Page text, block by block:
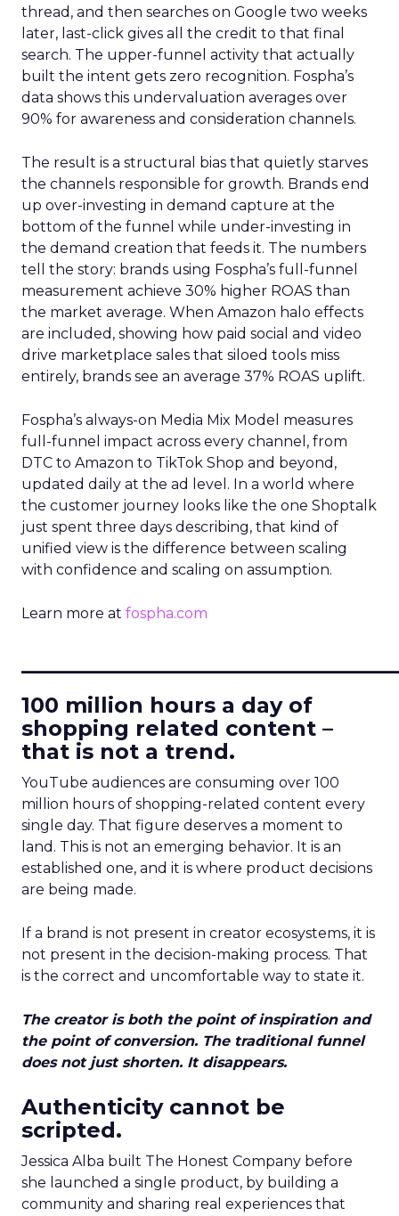
thread, and then searches on Google two weeks
later, last-click gives all the credit to that final
search. The upper-funnel activity that actually
built the intent gets zero recognition. Fospha’s
data shows this undervaluation averages over
90% for awareness and consideration channels.
The result is a structural bias that quietly starves
the channels responsible for growth. Brands end
up over-investing in demand capture at the
bottom of the funnel while under-investing in
the demand creation that feeds it. The numbers
tell the story: brands using Fospha’s full-funnel
measurement achieve 30% higher ROAS than
the market average. When Amazon halo effects
are included, showing how paid social and video
drive marketplace sales that siloed tools miss
entirely, brands see an average 37% ROAS uplift.
Fospha’s always-on Media Mix Model measures
full-funnel impact across every channel, from
DTC to Amazon to TikTok Shop and beyond,
updated daily at the ad level. In a world where
the customer journey looks like the one Shoptalk
just spent three days describing, that kind of
unified view is the difference between scaling
with confidence and scaling on assumption.
Learn more at fospha.com
100 million hours a day of
shopping related content –
that is not a trend.
YouTube audiences are consuming over 100
million hours of shopping-related content every
single day. That figure deserves a moment to
land. This is not an emerging behavior. It is an
established one, and it is where product decisions
are being made.
If a brand is not present in creator ecosystems, it is
not present in the decision-making process. That
is the correct and uncomfortable way to state it.
The creator is both the point of inspiration and
the point of conversion. The traditional funnel
does not just shorten. It disappears.
Authenticity cannot be
scripted.
Jessica Alba built The Honest Company before
she launched a single product, by building a
community and sharing real experiences that